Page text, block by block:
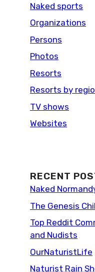
Naked sports
Organizations
Persons
Photos
Resorts
Resorts by
TV shows
Websites
RECENT
Naked
The Genesis
Top Reddit
and Nudists
OurNaturistLife
Naturist Rain